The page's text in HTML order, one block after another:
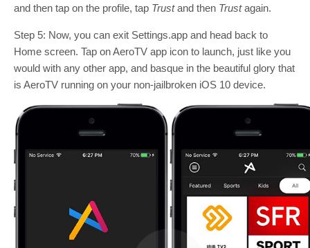
and then tap on the profile, tap Trustand then Trustagain.
Step 5: Now, you can exit Settings.app and head back to
Home screen. Tap on AeroTV app icon to launch, just like you
would with any other app, and basque in the beautiful glory that
is AeroTV running on your non-jailbroken iOS 10 device.